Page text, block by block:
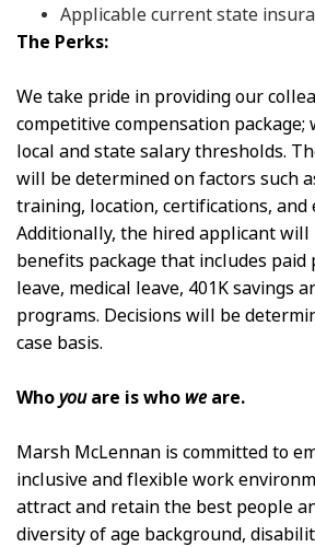
Applicable current state
The Perks:
We take pride in providing our
competitive compensation
local and state salary thresholds.
will be determined on factors such
training, location, certifications, and
Additionally, the hired applicant
benefits package that includes
leave, medical leave, 401K savings
programs. Decisions will be
case basis.
Whoyouare is who weare.
Marsh McLennan is committed to
inclusive and flexible work
attract and retain the best people
diversity of age background,